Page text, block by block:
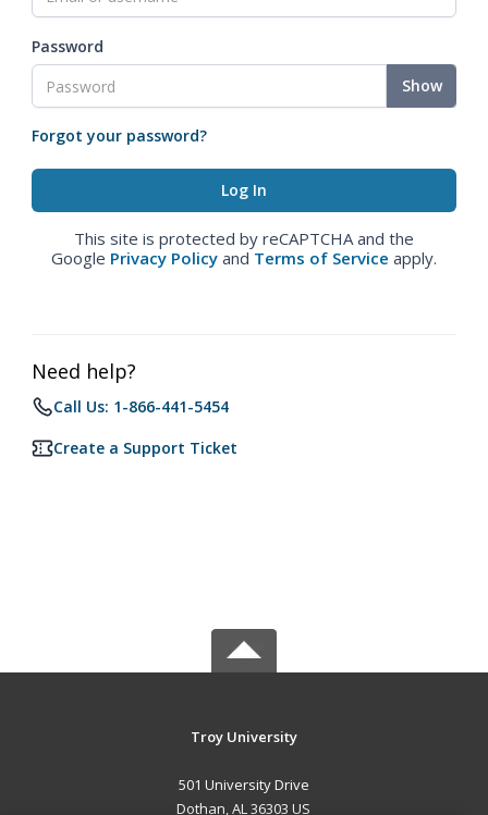
Password
Show
Forgot your password?
This site is protected by reCAPTCHA and the
Google Privacy Policy and Terms of Service apply.
Need help?
Call Us: 1-866-441-5454
Create a Support Ticket
Troy University
501 University Drive
Dothan, AL 36303 US